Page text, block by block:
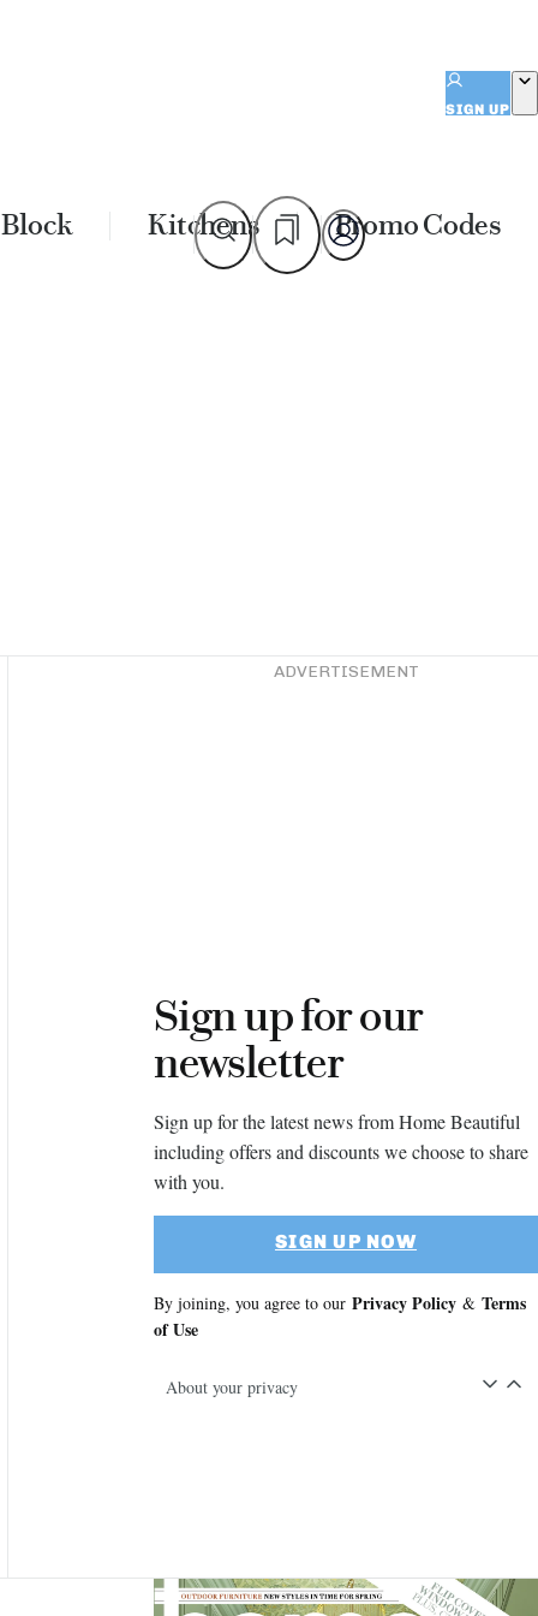
SIGN UP
Kitchens Promo Codes
ADVERTISEMENT
Sign up for our
newsletter
Sign up for the latest news from Home Beautiful
including offers and discounts we choose to share
with you.
SIGN UP NOW
By joining, you agree to our Privacy Policy & Terms
of Use
About your privacy
Asides